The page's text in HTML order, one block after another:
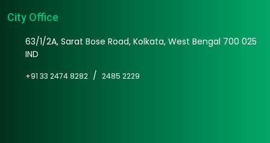
City Office
63/1/2A, Sarat Bose Road, Kolkata, West Bengal 700 025
IND
+91 33 2474 8282 / 2485 2229